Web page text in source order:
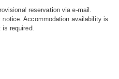
reservation via e-mail.
Accommodation availability is
is required.